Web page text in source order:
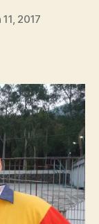
2017